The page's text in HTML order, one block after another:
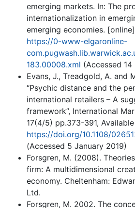
emerging markets. In: The
internationalization in
emerging economies.
https://0-www-elgaronline-
183.00008.xml (Accessed
Evans, J., Treadgold, A. and
“Psychic distance and the
international retailers – A
framework”, International
17(4/5) pp.373-391,
https://doi.org/10.1108/
(Accessed 5 January 2019)
Forsgren, M. (2008).
firm: A multidimensional
economy. Cheltenham:
Ltd.
Forsgren, M. 2002. The